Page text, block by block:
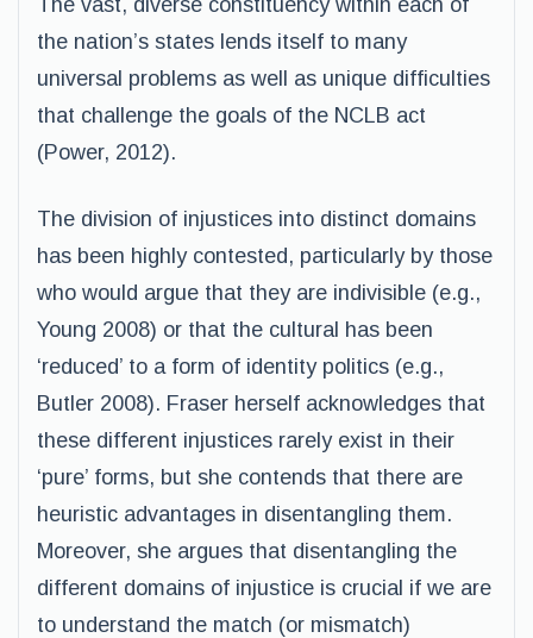
The vast, diverse constituency within each of
the nation’s states lends itself to many
universal problems as well as unique difficulties
that challenge the goals of the NCLB act
(Power, 2012).
The division of injustices into distinct domains
has been highly contested, particularly by those
who would argue that they are indivisible (e.g.,
Young 2008) or that the cultural has been
‘reduced’ to a form of identity politics (e.g.,
Butler 2008). Fraser herself acknowledges that
these different injustices rarely exist in their
‘pure’ forms, but she contends that there are
heuristic advantages in disentangling them.
Moreover, she argues that disentangling the
different domains of injustice is crucial if we are
to understand the match (or mismatch)